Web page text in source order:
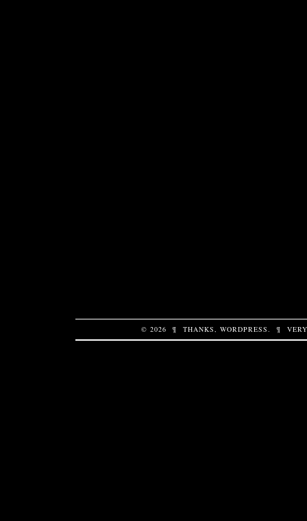
© 2026 ¶ THANKS, WORDPRESS ¶